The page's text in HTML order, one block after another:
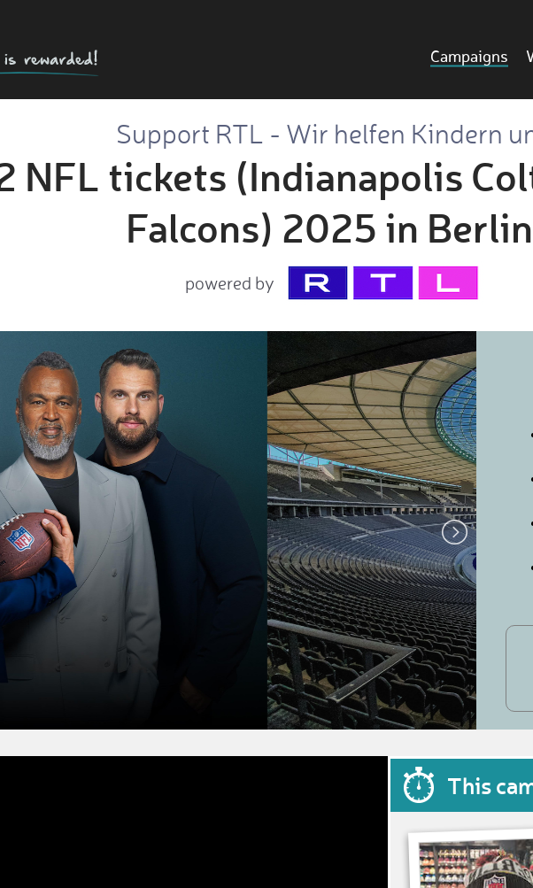
Campaigns
Support RTL - Wir helfen Kindern
NFL tickets (Indianapolis
Falcons) 2025 in
powered by
This